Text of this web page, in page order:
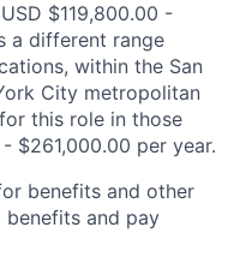
$119,800.00 -
a different range
within the San
City metropolitan
this role in those
$261,000.00 per year.
benefits and other
benefits and pay